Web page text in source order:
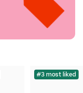
#3 most liked